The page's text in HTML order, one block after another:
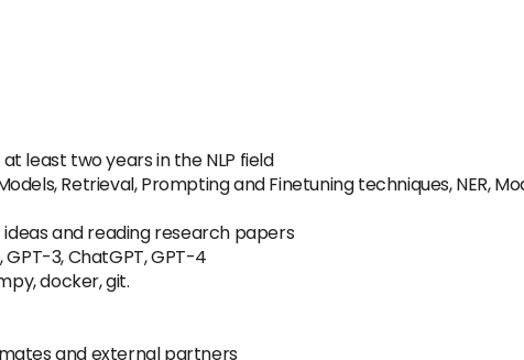
least two years in the NLP field
Retrieval, Prompting and Finetuning techniques, NER,
and reading research papers
3, ChatGPT, GPT-4
docker, git.
and external partners